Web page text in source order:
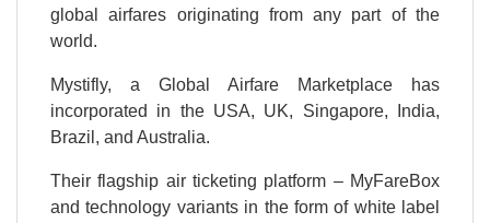
global airfares originating from any part of the
world.
Mystifly, a Global Airfare Marketplace has
incorporated in the USA, UK, Singapore, India,
Brazil, and Australia.
Their flagship air ticketing platform – MyFareBox
and technology variants in the form of white label